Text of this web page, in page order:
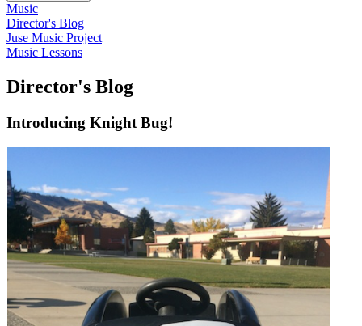
Music
Director's Blog
Juse Music Project
Music Lessons
Director's Blog
Introducing Knight Bug!